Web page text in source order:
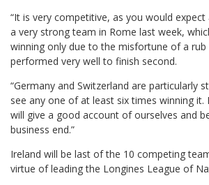
“It is very competitive, as you would expect
a very strong team in Rome last week,
winning only due to the misfortune of a
performed very well to finish second.
“Germany and Switzerland are particularly
see any one of at least six times winning it.
will give a good account of ourselves and
business end.”
Ireland will be last of the 10 competing
virtue of leading the Longines League of